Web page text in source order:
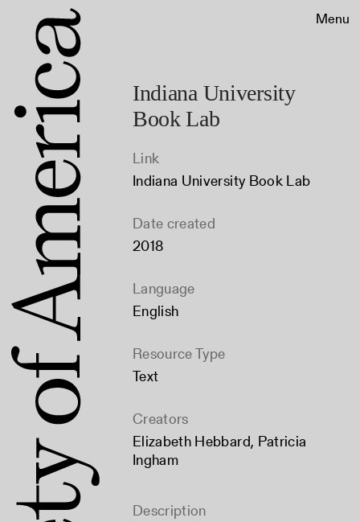
Menu
Indiana University
Book Lab
Link
Indiana University Book Lab
Date created
2018
Language
English
Resource Type
Text
Creators
Elizabeth Hebbard, Patricia
Ingham
Description